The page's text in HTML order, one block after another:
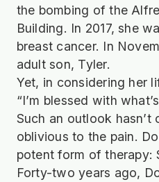
the bombing of the
Building. In 2017, she
breast cancer. In
adult son, Tyler.
Yet, in considering her
“I’m blessed with
Such an outlook hasn’t
oblivious to the pain.
potent form of therapy:
Forty-two years ago,